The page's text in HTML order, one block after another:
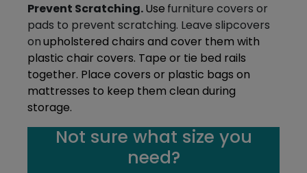
Prevent Scratching.Use furniture covers or
pads to prevent scratching. Leave slipcovers
onupholstered chairs and cover them with
plastic chair covers. Tape or tie bed rails
together. Place covers or plastic bags on
mattresses to keep them clean during
storage.
Not sure what size you
need?